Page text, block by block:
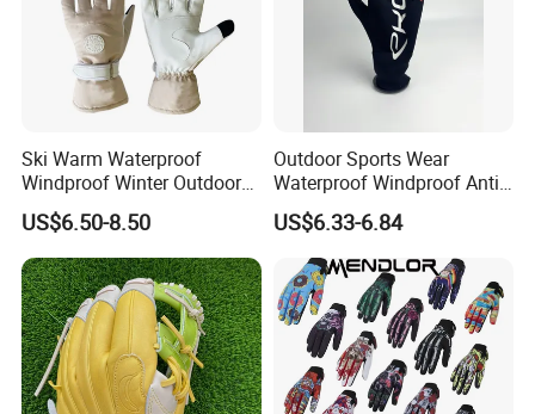
Ski Warm Waterproof
Windproof Winter Outdoor
Sports Cool Weather Gloves
US$6.50-8.50
Outdoor Sports Wear
Waterproof Windproof Anti-
Slip Aquaguard Neoprene
Nylon Spandex Navy
Cycling Bicycle Sailing
Gloves
US$6.33-6.84